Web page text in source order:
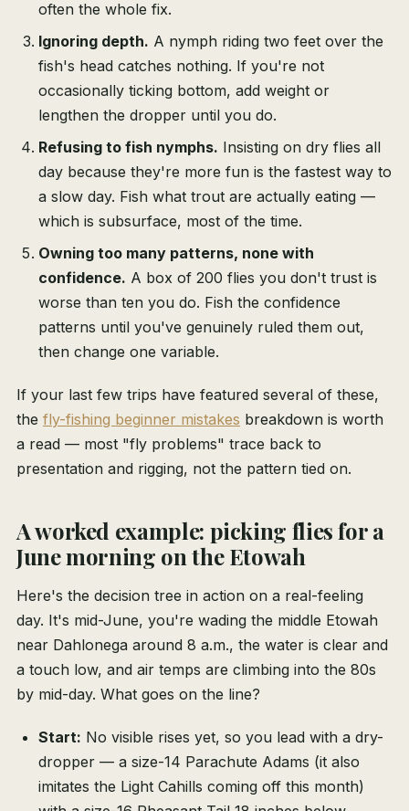
often the whole fix.
Ignoring depth. A nymph riding two feet over the
fish's head catches nothing. If you're not
occasionally ticking bottom, add weight or
lengthen the dropper until you do.
Refusing to fish nymphs. Insisting on dry flies all
day because they're more fun is the fastest way to
a slow day. Fish what trout are actually eating —
which is subsurface, most of the time.
Owning too many patterns, none with
confidence. A box of 200 flies you don't trust is
worse than ten you do. Fish the confidence
patterns until you've genuinely ruled them out,
then change one variable.
If your last few trips have featured several of these,
the fly-fishing beginner mistakes breakdown is worth
a read — most "fly problems" trace back to
presentation and rigging, not the pattern tied on.
A worked example: picking flies for a
June morning on the Etowah
Here's the decision tree in action on a real-feeling
day. It's mid-June, you're wading the middle Etowah
near Dahlonega around 8 a.m., the water is clear and
a touch low, and air temps are climbing into the 80s
by mid-day. What goes on the line?
Start: No visible rises yet, so you lead with a dry-
dropper — a size-14 Parachute Adams (it also
imitates the Light Cahills coming off this month)